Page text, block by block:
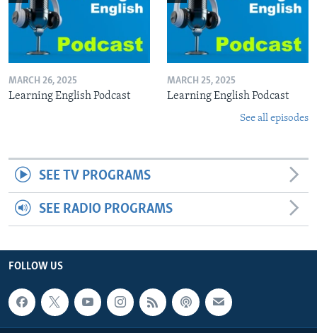
MARCH 26, 2025
Learning English Podcast
MARCH 25, 2025
Learning English Podcast
See all episodes
SEE TV PROGRAMS
SEE RADIO PROGRAMS
FOLLOW US